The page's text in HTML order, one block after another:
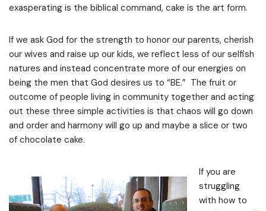
exasperating is the biblical command, cake is the art form.
If we ask God for the strength to honor our parents, cherish
our wives and raise up our kids, we reflect less of our selfish
natures and instead concentrate more of our energies on
being the men that God desires us to “BE.” The fruit or
outcome of people living in community together and acting
out these three simple activities is that chaos will go down
and order and harmony will go up and maybe a slice or two
of chocolate cake.
If you are
struggling
with how to